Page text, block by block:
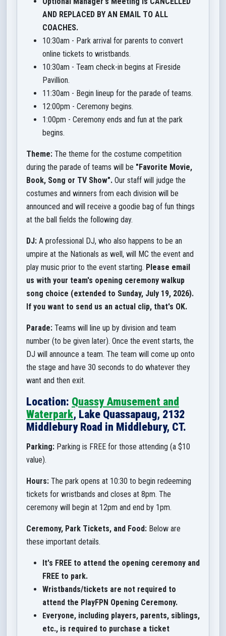
AND REPLACED BY AN EMAIL TO ALL
COACHES.
10:30am - Park arrival for parents to convert
online tickets to wristbands.
10:30am - Team check-in begins at Fireside
Pavillion.
11:30am - Begin lineup for the parade of teams.
12:00pm - Ceremony begins.
1:00pm - Ceremony ends and fun at the park
begins.
Theme: The theme for the costume competition
during the parade of teams will be "Favorite Movie,
Book, Song or TV Show". Our staff will judge the
costumes and winners from each division will be
announced and will receive a goodie bag of fun things
at the ball fields the following day.
DJ: A professional DJ, who also happens to be an
umpire at the Nationals as well, will MC the event and
play music prior to the event starting. Please email
us with your team's opening ceremony walkup
song choice (extended to Sunday, July 19, 2026).
If you want to send us an actual clip, that's OK.
Parade: Teams will line up by division and team
number (to be given later). Once the event starts, the
DJ will announce a team. The team will come up onto
the stage and have 30 seconds to do whatever they
want and then exit.
Location: Quassy Amusement and
Waterpark, Lake Quassapaug, 2132
Middlebury Road in Middlebury, CT.
Parking: Parking is FREE for those attending (a $10
value).
Hours: The park opens at 10:30 to begin redeeming
tickets for wristbands and closes at 8pm. The
ceremony will begin at 12pm and end by 1pm.
Ceremony, Park Tickets, and Food: Below are
these important details.
It's FREE to attend the opening ceremony and
FREE to park.
Wristbands/tickets are not required to
attend the PlayFPN Opening Ceremony.
Everyone, including players, parents, siblings,
etc., is required to purchase a ticket